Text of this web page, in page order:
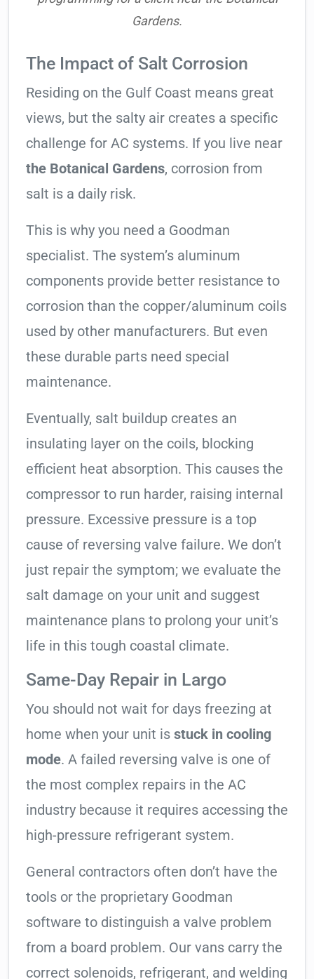
Gardens.
The Impact of Salt Corrosion
Residing on the Gulf Coast means great
views, but the salty air creates a specific
challenge for AC systems. If you live near
the Botanical Gardens, corrosion from
salt is a daily risk.
This is why you need a Goodman
specialist. The system’s aluminum
components provide better resistance to
corrosion than the copper/aluminum coils
used by other manufacturers. But even
these durable parts need special
maintenance.
Eventually, salt buildup creates an
insulating layer on the coils, blocking
efficient heat absorption. This causes the
compressor to run harder, raising internal
pressure. Excessive pressure is a top
cause of reversing valve failure. We don’t
just repair the symptom; we evaluate the
salt damage on your unit and suggest
maintenance plans to prolong your unit’s
life in this tough coastal climate.
Same-Day Repair in Largo
You should not wait for days freezing at
home when your unit is stuck in cooling
mode. A failed reversing valve is one of
the most complex repairs in the AC
industry because it requires accessing the
high-pressure refrigerant system.
General contractors often don’t have the
tools or the proprietary Goodman
software to distinguish a valve problem
from a board problem. Our vans carry the
correct solenoids, refrigerant, and welding